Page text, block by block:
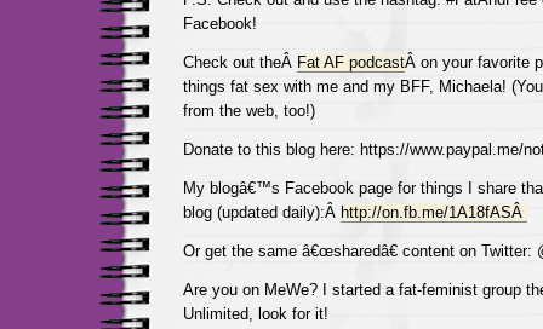
Facebook!
Check out theÂ Fat AF podcastÂ on your favorite
things fat sex with me and my BFF, Michaela!
from the web, too!)
Donate to this blog here: https://www.paypal.me/
My blogâ€™s Facebook page for things I share
blog (updated daily):Â http://on.fb.me/1A18fASÂ
Or get the same â€œsharedâ€ content on Twitter:
Are you on MeWe? I started a fat-feminist group
Unlimited, look for it!